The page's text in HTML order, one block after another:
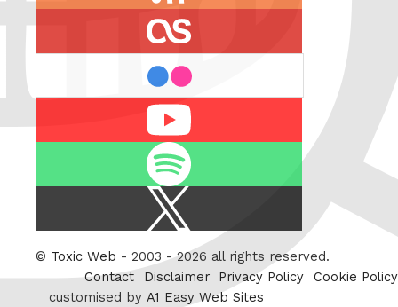
Twitter
© Toxic Web - 2003 - 2026 all rights reserved.
Contact
Disclaimer Privacy Policy
Cookie Policy
customised by A1 Easy Web Sites